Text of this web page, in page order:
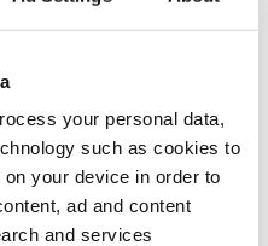
your personal data,
such as cookies to
your device in order to
ad and content
and services